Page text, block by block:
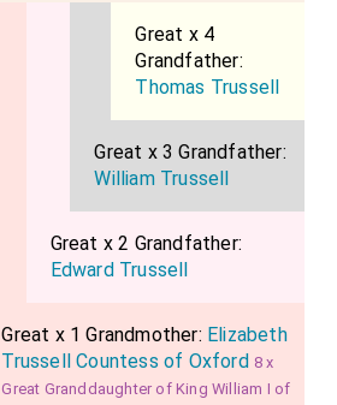
Great x 4
Grandfather:
Thomas Trussell
Great x 3 Grandfather:
William Trussell
Great x 2 Grandfather:
Edward Trussell
Great x 1 Grandmother: Elizabeth
Trussell Countess of Oxford 8 x
Great Granddaughter of King William I of